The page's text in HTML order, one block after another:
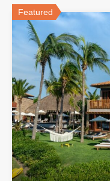
Featured